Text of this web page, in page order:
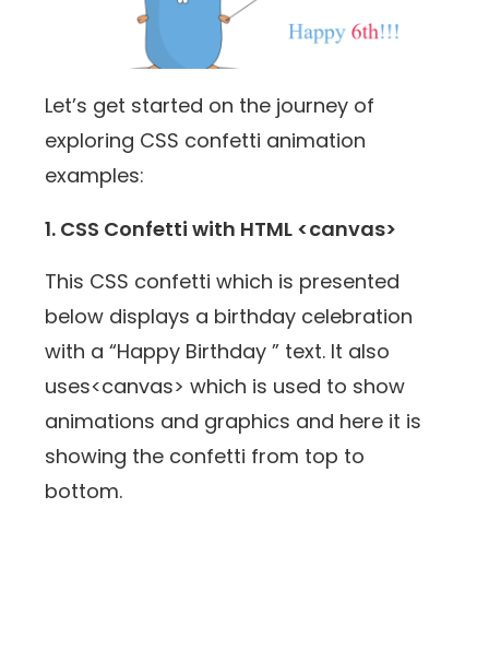
Let’s get started on the journey of
exploring CSS confetti animation
examples:
1. CSS Confetti with HTML <canvas>
This CSS confetti which is presented
below displays a birthday celebration
with a “Happy Birthday ” text. It also
uses<canvas> which is used to show
animations and graphics and here it is
showing the confetti from top to
bottom.